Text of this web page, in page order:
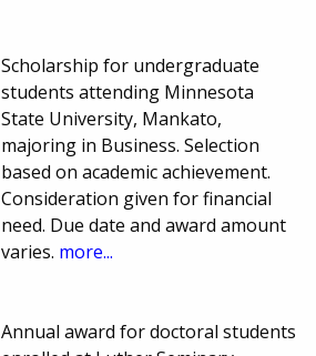
Scholarship for undergraduate
students attending Minnesota
State University, Mankato,
majoring in Business. Selection
based on academic achievement.
Consideration given for financial
need. Due date and award amount
varies. more...
Annual award for doctoral students